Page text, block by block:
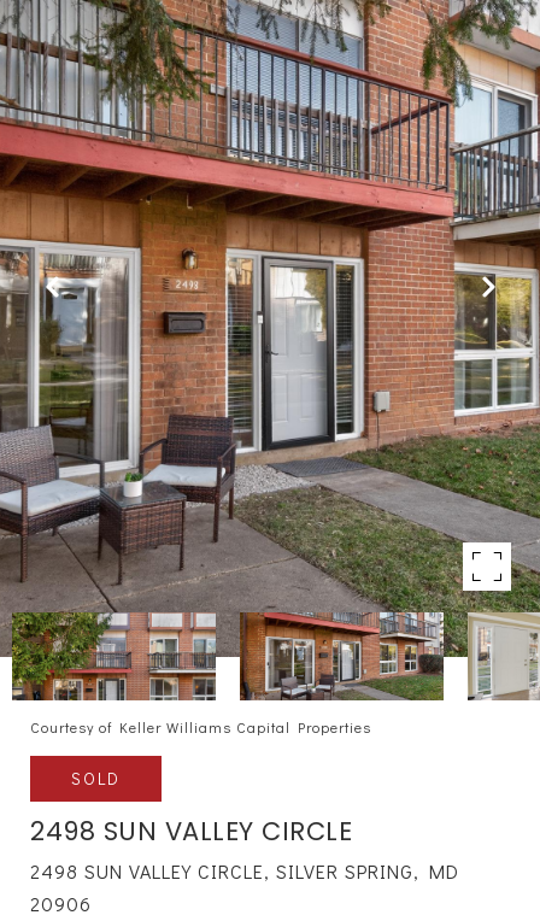
Courtesy of Keller Williams Capital Properties
SOLD
2498 SUN VALLEY CIRCLE
2498 SUN VALLEY CIRCLE, SILVER SPRING, MD
20906